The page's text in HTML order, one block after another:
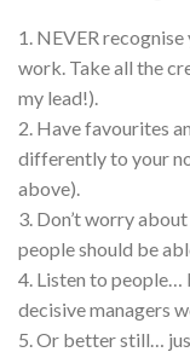
1. NEVER
work. Take all the
my lead!).
2. Have favourites
differently to your
above).
3. Don’t worry
people should be
4. Listen to people…
decisive managers
5. Or better still…